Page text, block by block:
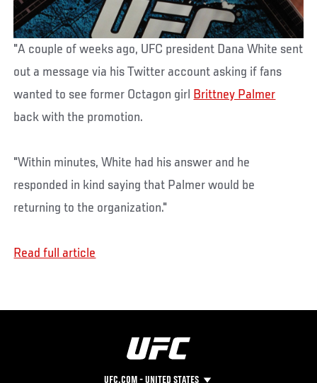
"A couple of weeks ago, UFC president Dana White sent
out a message via his Twitter account asking if fans
wanted to see former Octagon girl Brittney Palmer
back with the promotion.
"Within minutes, White had his answer and he
responded in kind saying that Palmer would be
returning to the organization."
Read full article
UFC.COM - UNITED STATES